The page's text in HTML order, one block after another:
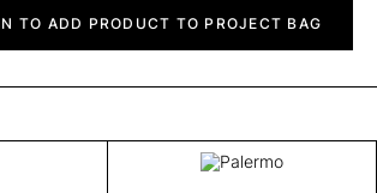
TO ADD PRODUCT TO PROJECT BAG